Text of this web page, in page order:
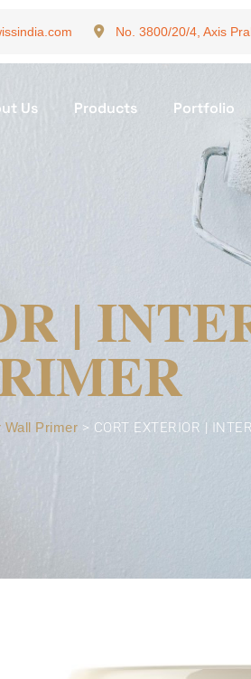
No. 3800/20/4, Axis
Us Products Portfolio
|
Wall Primer > CORT EXTERIOR |